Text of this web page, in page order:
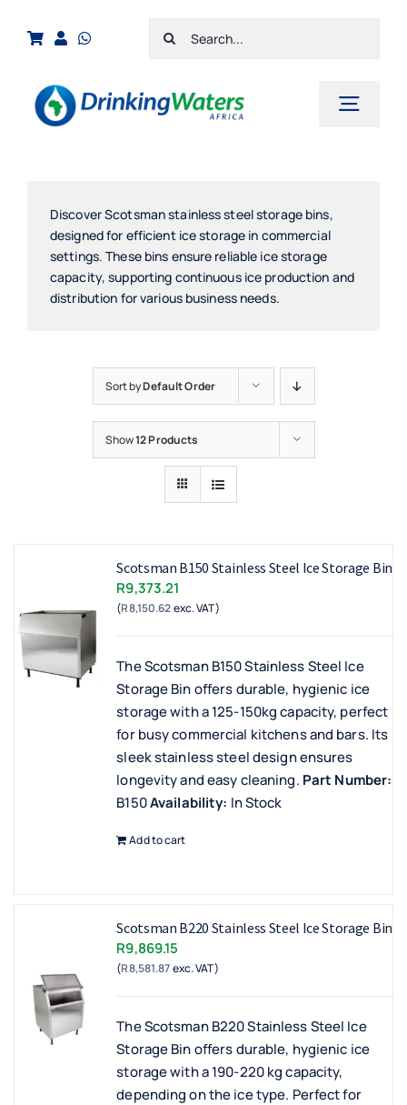
Search
Shop
Checkout
Discover Scotsman stainless steel storage bins,
designed for efficient ice storage in commercial
settings. These bins ensure reliable ice storage
capacity, supporting continuous ice production and
distribution for various business needs.
Sort byDefault Order
Show12 Products
Scotsman B150 Stainless Steel Ice Storage Bin
R9,373.21
(R8,150.62exc. VAT)
The Scotsman B150 Stainless Steel Ice
Storage Bin offers durable, hygienic ice
storage with a 125-150kg capacity, perfect
for busy commercial kitchens and bars. Its
sleek stainless steel design ensures
longevity and easy cleaning. Part Number:
B150Availability: In Stock
Add to cart
Scotsman B220 Stainless Steel Ice Storage Bin
R9,869.15
(R8,581.87exc. VAT)
The Scotsman B220 Stainless Steel Ice
Storage Bin offers durable, hygienic ice
storage with a 190-220 kg capacity,
depending on the ice type. Perfect for